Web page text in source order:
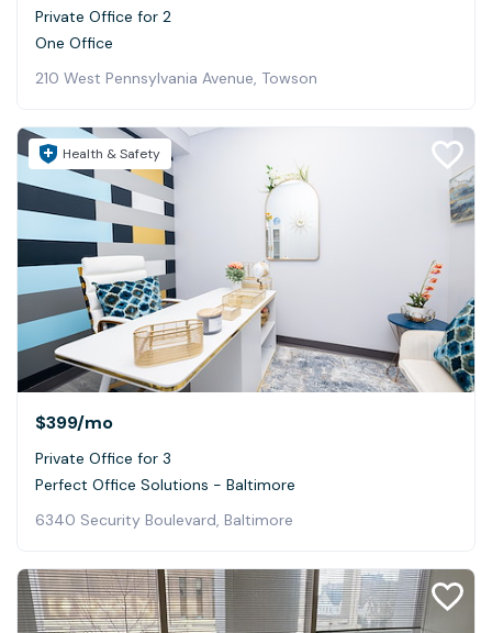
Private Office for 2
One Office
210 West Pennsylvania Avenue, Towson
Health & Safety
$399/mo
Private Office for 3
Perfect Office Solutions - Baltimore
6340 Security Boulevard, Baltimore